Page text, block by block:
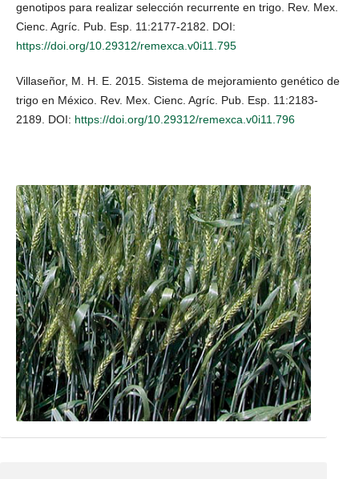
genotipos para realizar selección recurrente en trigo. Rev. Mex.
Cienc. Agríc. Pub. Esp. 11:2177-2182. DOI:
https://doi.org/10.29312/remexca.v0i11.795
Villaseñor, M. H. E. 2015. Sistema de mejoramiento genético de
trigo en México. Rev. Mex. Cienc. Agríc. Pub. Esp. 11:2183-
2189. DOI: https://doi.org/10.29312/remexca.v0i11.796